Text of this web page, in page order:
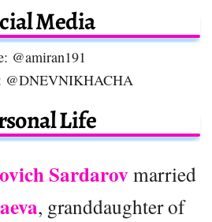
Media
@amiran191
@DNEVNIKHACHA
Life
Sardarovmarried
, granddaughter of